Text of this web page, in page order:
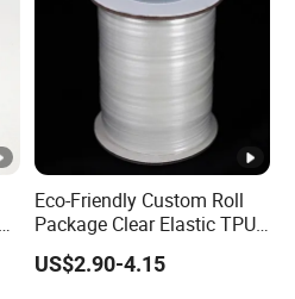
Eco-Friendly Custom Roll
Package Clear Elastic TPU
Tape
US$2.90-4.15